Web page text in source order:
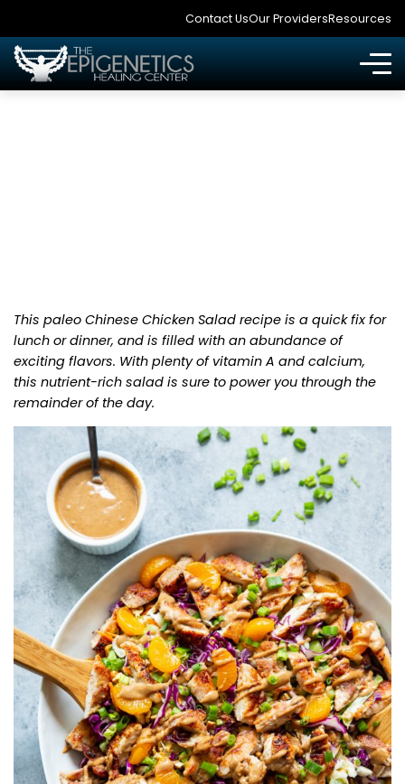
Contact UsOur ProvidersResources
This paleo Chinese Chicken Salad recipe is a quick fix for
lunch or dinner, and is filled with an abundance of
exciting flavors. With plenty of vitamin A and calcium,
this nutrient-rich salad is sure to power you through the
remainder of the day.